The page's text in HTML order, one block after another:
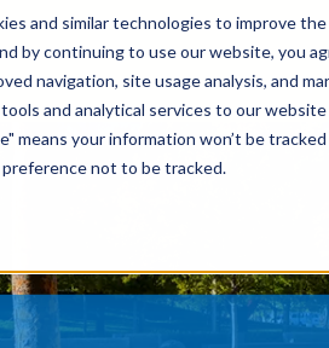
and similar technologies to improve
by continuing to use our website, you
navigation, site usage analysis, and
and analytical services to our
means your information won’t be
not to be tracked.
DEVELOPMENT
EDUCATION
CORPORATE
RESPONSIBILITY